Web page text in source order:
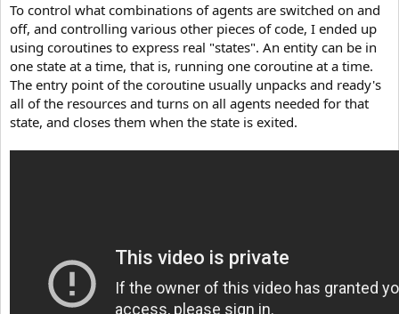
To control what combinations of agents are switched on and
off, and controlling various other pieces of code, I ended up
using coroutines to express real "states". An entity can be in
one state at a time, that is, running one coroutine at a time.
The entry point of the coroutine usually unpacks and ready's
all of the resources and turns on all agents needed for that
state, and closes them when the state is exited.